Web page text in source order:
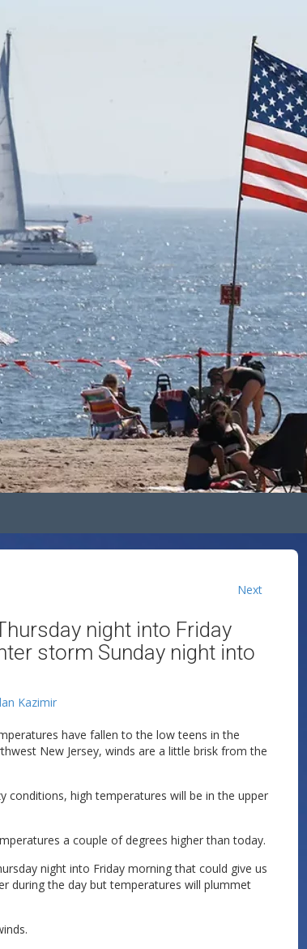
Next
night into Friday
storm Sunday night into
Kazimir
have fallen to the low teens in the
New Jersey, winds are a little brisk from the
conditions, high temperatures will be in the upper
a couple of degrees higher than today.
night into Friday morning that could give us
during the day but temperatures will plummet